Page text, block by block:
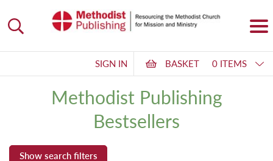
SIGN IN BASKET 0 ITEMS
Methodist Publishing
Bestsellers